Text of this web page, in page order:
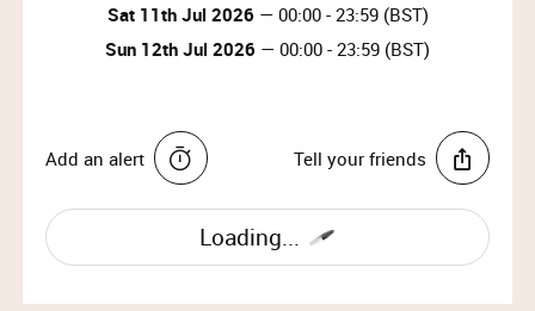
Sat 11th Jul 2026 — 00:00 - 23:59 (BST)
Sun 12th Jul 2026 — 00:00 - 23:59 (BST)
Add an alert Tell your friends
Loading...